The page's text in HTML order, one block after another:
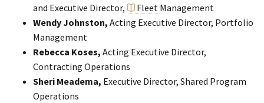
and Executive Director, Fleet Management
Wendy Johnston, Acting Executive Director, Portfolio
Management
Rebecca Koses, Acting Executive Director,
Contracting Operations
Sheri Meadema, Executive Director, Shared Program
Operations